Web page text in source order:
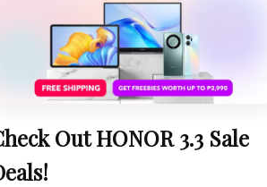
Out HONOR 3.3 Sale